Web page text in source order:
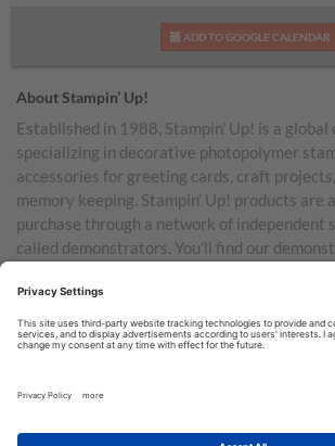
ADD TO GOOGLE CALENDAR
About Stampin’ Up!
Established in 1988, Stampin’ Up! is a
specializing in decorative photopolymer
accessories for greeting cards, craft
memory keeping. Stampin’ Up! products are
purchase through a network of independent
called demonstrators. You’ll find our
Australia, New Zealand, Germany, France,
Austria, the Netherlands, Belgium, and